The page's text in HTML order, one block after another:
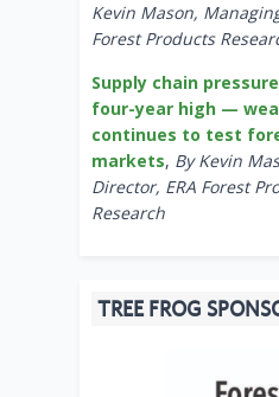
Kevin Mason,
Forest Products
Supply chain
four-year high —
continues to test
markets, By Kevin
Director, ERA Forest
Research
TREE FROG